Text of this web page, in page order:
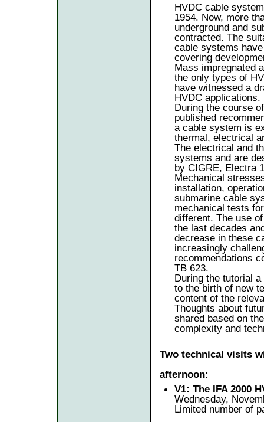
HVDC cable
1954. Now, more
underground and
contracted. The
cable systems
covering
Mass impregnated
the only types of
have witnessed a
HVDC applications.
During the course
published
a cable system is
thermal, electrical
The electrical and
systems and are
by CIGRE, Electra
Mechanical
installation,
submarine cable
mechanical tests
different. The use
the last decades
decrease in these
increasingly
recommendations
TB 623.
During the tutorial
to the birth of new
content of the
Thoughts about
shared based on
complexity and
Two technical visits
afternoon:
V1: The IFA 2000
Wednesday,
Limited number of